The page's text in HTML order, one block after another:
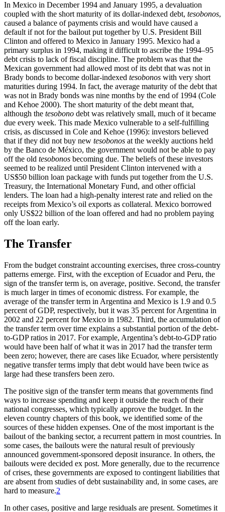
In Mexico in December 1994 and January 1995, a devaluation
coupled with the short maturity of its dollar-indexed debt, tesobonos,
caused a balance of payments crisis and would have caused a
default if not for the bailout put together by U.S. President Bill
Clinton and offered to Mexico in January 1995. Mexico had a
primary surplus in 1994, making it difficult to ascribe the 1994–95
debt crisis to lack of fiscal discipline. The problem was that the
Mexican government had allowed most of its debt that was not in
Brady bonds to become dollar-indexed tesobonos with very short
maturities during 1994. In fact, the average maturity of the debt that
was not in Brady bonds was nine months by the end of 1994 (Cole
and Kehoe 2000). The short maturity of the debt meant that,
although the tesobono debt was relatively small, much of it became
due every week. This made Mexico vulnerable to a self-fulfilling
crisis, as discussed in Cole and Kehoe (1996): investors believed
that if they did not buy new tesobonos at the weekly auctions held
by the Banco de México, the government would not be able to pay
off the old tesobonos becoming due. The beliefs of these investors
seemed to be realized until President Clinton intervened with a
US$50 billion loan package with funds put together from the U.S.
Treasury, the International Monetary Fund, and other official
lenders. The loan had a high-penalty interest rate and relied on the
receipts from Mexico’s oil exports as collateral. Mexico borrowed
only US$22 billion of the loan offered and had no problem paying
off the loan early.
The Transfer
From the budget constraint accounting exercises, three cross-country
patterns emerge. First, with the exception of Ecuador and Peru, the
sign of the transfer term is, on average, positive. Second, the transfer
is much larger in times of economic distress. For example, the
average of the transfer term in Argentina and Mexico is 1.9 and 0.5
percent of GDP, respectively, but it was 35 percent for Argentina in
2002 and 22 percent for Mexico in 1982. Third, the accumulation of
the transfer term over time explains a substantial portion of the debt-
to-GDP ratios in 2017. For example, Argentina’s debt-to-GDP ratio
would have been half of what it was in 2017 had the transfer term
been zero; however, there are cases like Ecuador, where persistently
negative transfer terms imply that debt would have been twice as
large had these transfers been zero.
The positive sign of the transfer term means that governments find
ways to increase spending and keep it outside the reach of their
national congresses, which typically approve the budget. In the
eleven country chapters of this book, we identified some of the
sources of these hidden expenses. One of the most important is the
bailout of the banking sector, a recurrent pattern in most countries. In
some cases, the bailouts were the natural result of previously
announced government-sponsored deposit insurance. In others, the
bailouts were decided ex post. More generally, due to the recurrence
of crises, these governments are exposed to contingent liabilities that
are absent from studies of debt sustainability and, in some cases, are
hard to measure.2
In other cases, positive and large residuals are present. Sometimes it